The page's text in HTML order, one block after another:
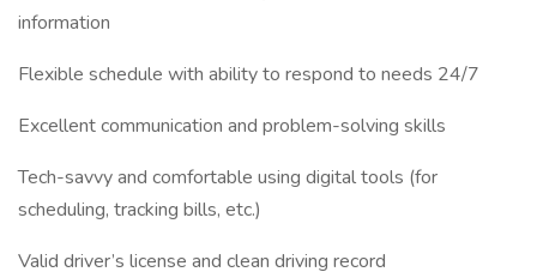
information
Flexible schedule with ability to respond to needs 24/7
Excellent communication and problem-solving skills
Tech-savvy and comfortable using digital tools (for
scheduling, tracking bills, etc.)
Valid driver’s license and clean driving record